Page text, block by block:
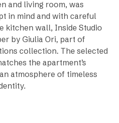
and living room, was
in mind and with careful
kitchen wall, Inside Studio
by Giulia Ori, part of
collection. The selected
the apartment’s
atmosphere of timeless